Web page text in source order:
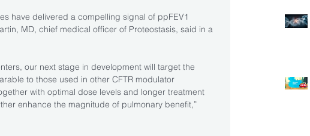
have delivered a compelling signal of ppFEV1
MD, chief medical officer of Proteostasis, said in a
our next stage in development will target the
to those used in other CFTR modulator
with optimal dose levels and longer treatment
enhance the magnitude of pulmonary benefit,”